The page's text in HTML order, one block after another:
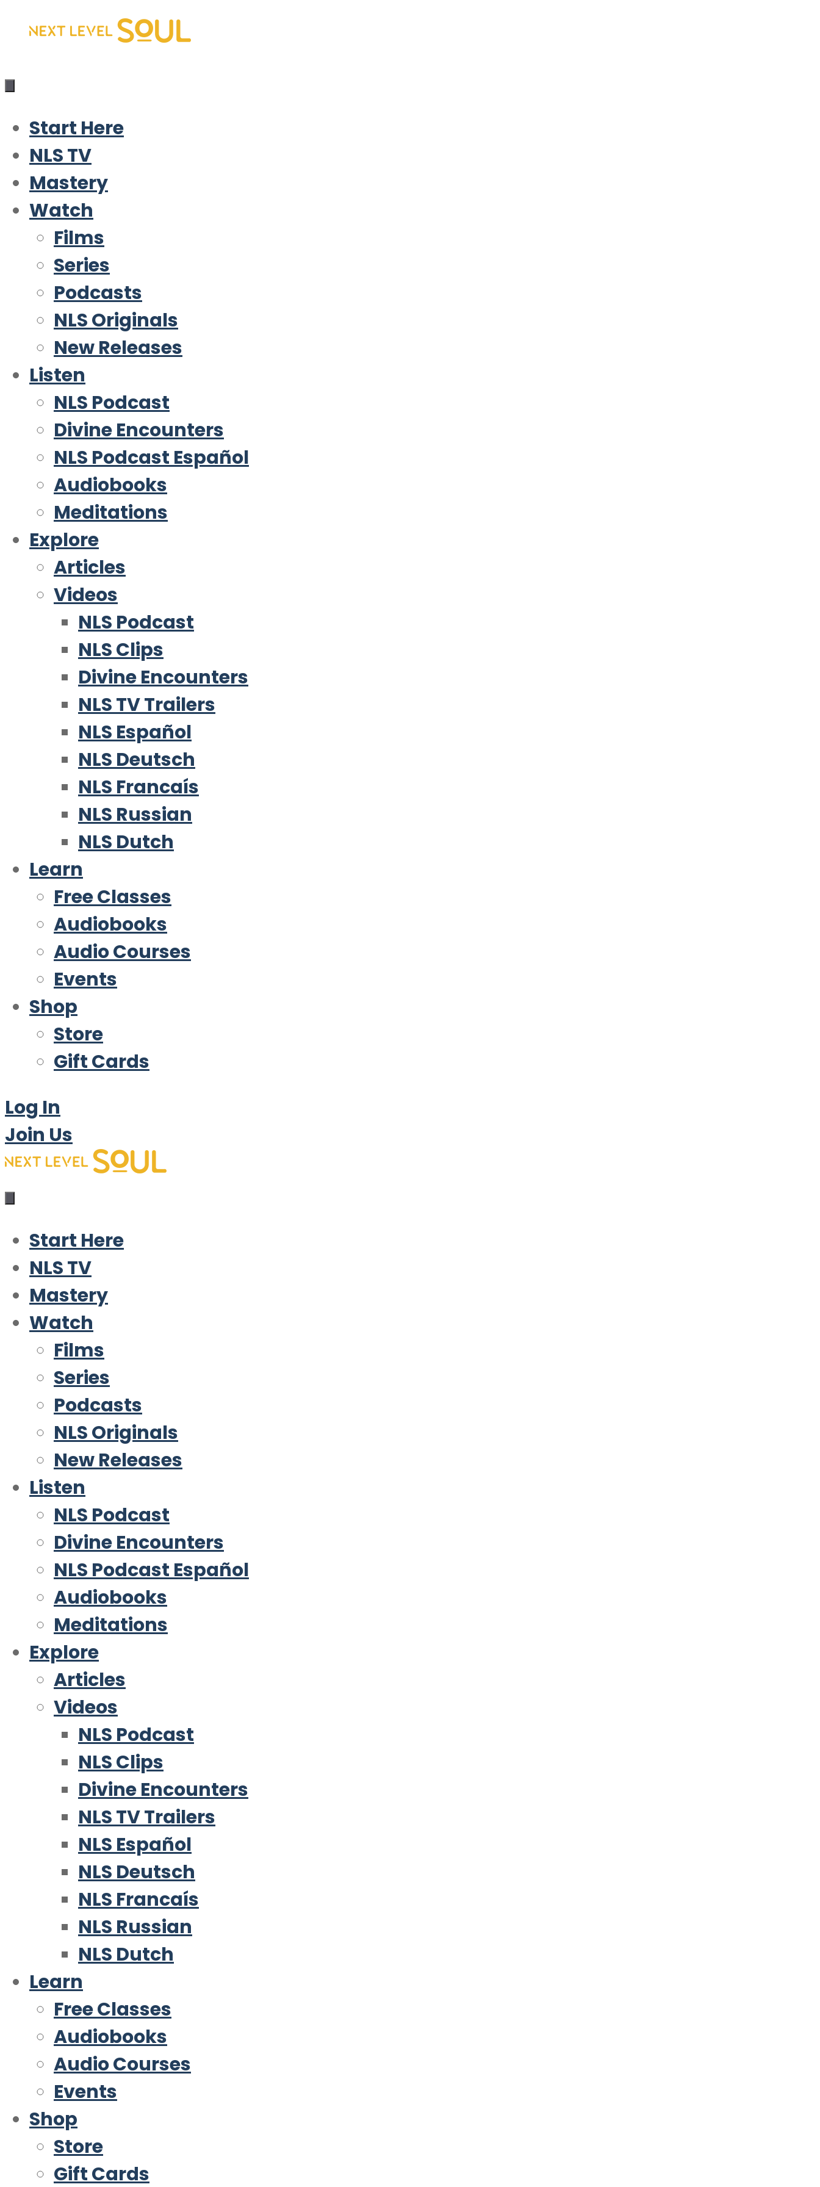
Skip
content
Start Here
NLS TV
Mastery
Watch
Films
Series
Podcasts
NLS Originals
New Releases
Listen
NLS Podcast
Divine Encounters
NLS Podcast Español
Audiobooks
Meditations
Explore
Articles
Videos
NLS Podcast
NLS Clips
Divine Encounters
NLS TV Trailers
NLS Español
NLS Deutsch
NLS Francaís
NLS Russian
NLS Dutch
Learn
Free Classes
Audiobooks
Audio Courses
Events
Shop
Store
Gift Cards
Log In
Join Us
Start Here
NLS TV
Mastery
Watch
Films
Series
Podcasts
NLS Originals
New Releases
Listen
NLS Podcast
Divine Encounters
NLS Podcast Español
Audiobooks
Meditations
Explore
Articles
Videos
NLS Podcast
NLS Clips
Divine Encounters
NLS TV Trailers
NLS Español
NLS Deutsch
NLS Francaís
NLS Russian
NLS Dutch
Learn
Free Classes
Audiobooks
Audio Courses
Events
Shop
Store
Gift Cards